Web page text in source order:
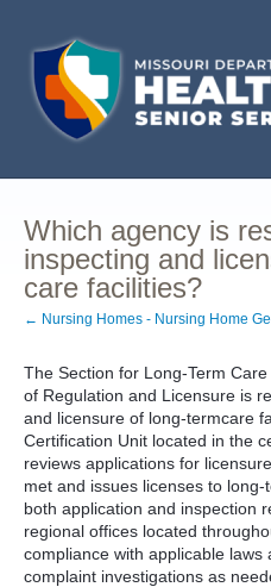
Which agency is
inspecting and
care facilities?
← Nursing Homes - Nursing Home
The Section for Long-Term
of Regulation and Licensure is
and licensure of long-termcare
Certification Unit located in the
reviews applications for
met and issues licenses to
both application and inspection
regional offices located
compliance with applicable
complaint investigations as